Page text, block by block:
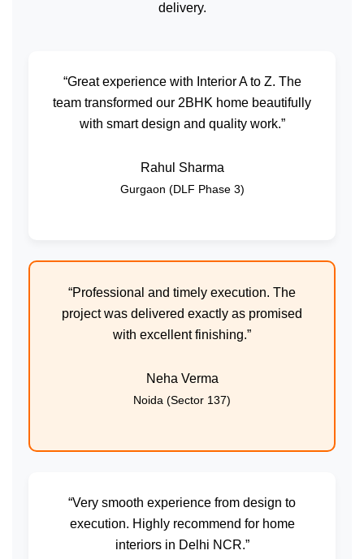
delivery.
“Great experience with Interior A to Z. The
team transformed our 2BHK home beautifully
with smart design and quality work.”
Rahul Sharma
Gurgaon (DLF Phase 3)
“Professional and timely execution. The
project was delivered exactly as promised
with excellent finishing.”
Neha Verma
Noida (Sector 137)
“Very smooth experience from design to
execution. Highly recommend for home
interiors in Delhi NCR.”